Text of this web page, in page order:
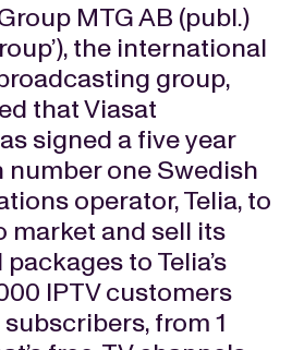
MTG AB (publ.)
the international
group,
that Viasat
signed a five year
one Swedish
operator, Telia, to
market and sell its
to Telia’s
IPTV customers
from 1